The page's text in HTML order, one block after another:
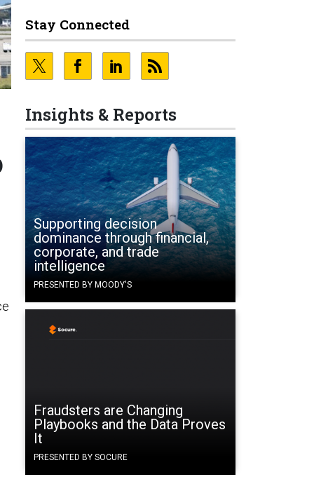
Stay Connected
Insights & Reports
Supporting decision
dominance through financial,
corporate, and trade
intelligence
PRESENTED BY MOODY'S
Fraudsters are Changing
Playbooks and the Data Proves
It
PRESENTED BY SOCURE